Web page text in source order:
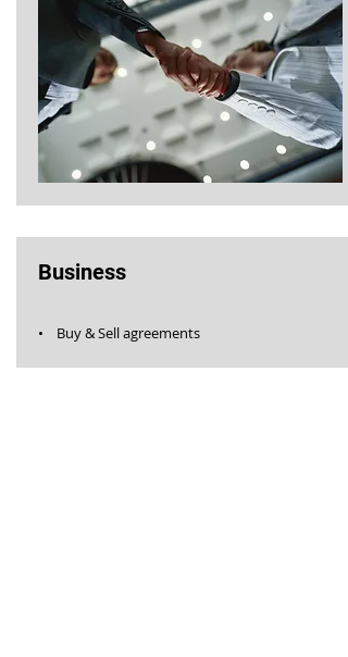
Business
• Buy & Sell agreements